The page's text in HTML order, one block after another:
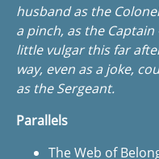
husband as the
a pinch, as the
little vulgar this far
way, even as a joke,
as the Sergeant.
Parallels
The Web of